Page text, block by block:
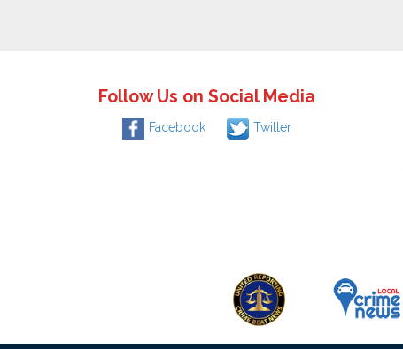
Follow Us on Social Media
Facebook Twitter